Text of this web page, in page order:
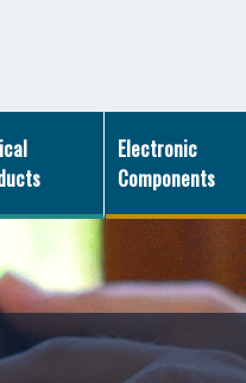
Electronic
Components